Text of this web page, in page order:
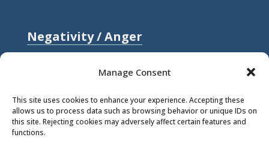
Manage Consent
This site uses cookies to enhance your experience. Accepting these
allows us to process data such as browsing behavior or unique IDs on
this site. Rejecting cookies may adversely affect certain features and
functions.
Negativity / Anger
Stress